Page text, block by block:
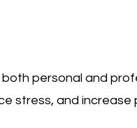
personal and
stress, and increase